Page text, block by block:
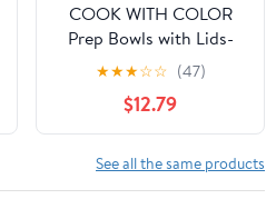
COOK WITH COLOR
Prep Bowls with Lids-
Wide and Deep Nesting
Plastic Small Mixing
Bowl Set with Lids, 12
Piece Set - Deep Bowls,
Teal and Pink
★★★☆☆ (47)
$12.79
See all the same products